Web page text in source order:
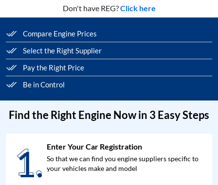
Don't have REG?Click here
Compare Engine Prices
Select the Right Supplier
Pay the Right Price
Be in Control
Find the Right Engine Now in 3 Easy Steps
1.
1. Enter Your Car Registration
So that we can find you engine suppliers specific to
your vehicles make and model